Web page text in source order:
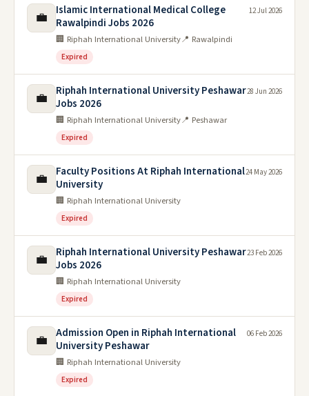
💼
Islamic International Medical College
Rawalpindi Jobs 2026
🏢 Riphah International University📍 Rawalpindi
Expired
12 Jul 2026
💼
Riphah International University Peshawar
Jobs 2026
🏢 Riphah International University📍 Peshawar
Expired
28 Jun 2026
💼
Faculty Positions At Riphah International
University
🏢 Riphah International University
Expired
24 May 2026
💼
Riphah International University Peshawar
Jobs 2026
🏢 Riphah International University
Expired
23 Feb 2026
💼
Admission Open in Riphah International
University Peshawar
🏢 Riphah International University
Expired
06 Feb 2026